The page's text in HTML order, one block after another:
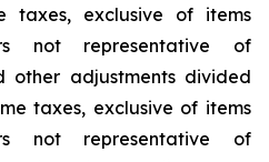
taxes, exclusive of items
not representative of
other adjustments divided
taxes, exclusive of items
not representative of